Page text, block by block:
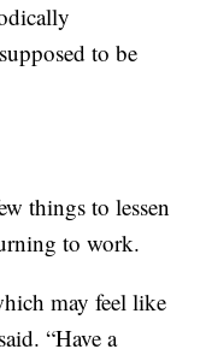
to be
things to lessen
to work.
may feel like
“Have a